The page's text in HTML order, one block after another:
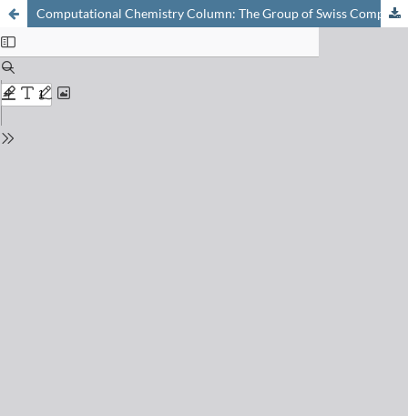
Computational Chemistry Column: The Group of Swiss Computational Chemists (GSCC)